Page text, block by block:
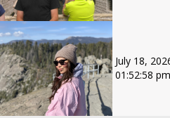
July 18,
01:52:58 pm